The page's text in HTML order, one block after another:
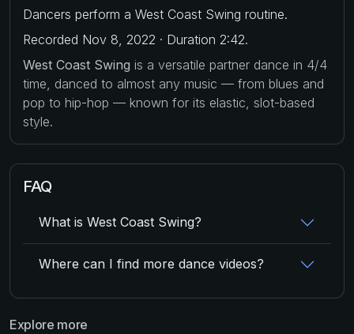
Dancers perform a West Coast Swing routine.
Recorded Nov 8, 2022 · Duration 2:42.
West Coast Swing is a versatile partner dance in 4/4
time, danced to almost any music — from blues and
pop to hip-hop — known for its elastic, slot-based
style.
FAQ
What is West Coast Swing?
Where can I find more dance videos?
Explore more